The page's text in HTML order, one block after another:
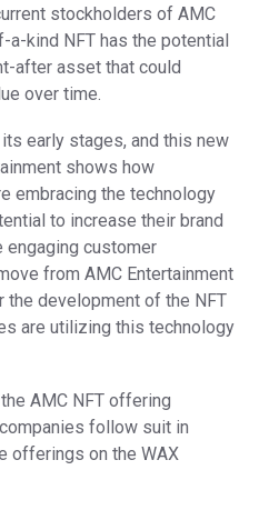
stockholders of AMC
a-kind NFT has the potential
after asset that could
over time.
early stages, and this new
shows how
embracing the technology
to increase their brand
engaging customer
from AMC Entertainment
development of the NFT
are utilizing this technology
AMC NFT offering
follow suit in
offerings on the WAX